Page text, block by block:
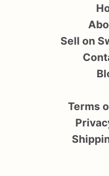
Sell on
Terms